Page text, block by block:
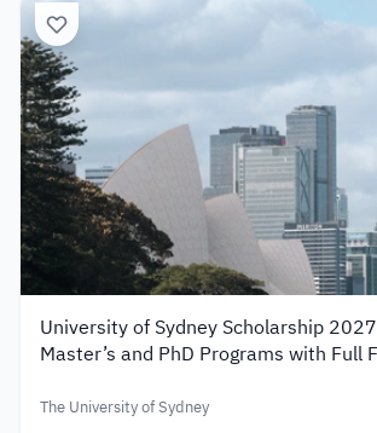
University of Sydney Scholarship
Master’s and PhD Programs with Full
The University of Sydney